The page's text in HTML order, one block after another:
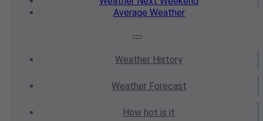
Average Weather
Weather History
WeatherForecast
How hot is it